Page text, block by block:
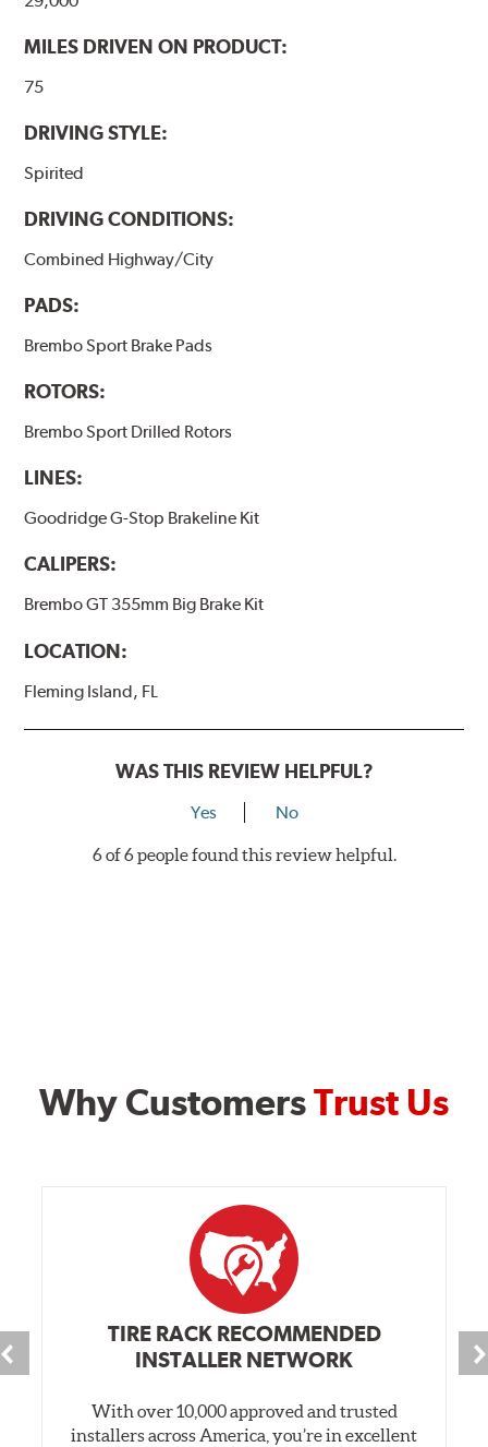
MILES DRIVEN ON PRODUCT:
75
DRIVING STYLE:
Spirited
DRIVING CONDITIONS:
Combined Highway/City
PADS:
Brembo Sport Brake Pads
ROTORS:
Brembo Sport Drilled Rotors
LINES:
Goodridge G-Stop Brakeline Kit
CALIPERS:
Brembo GT 355mm Big Brake Kit
LOCATION:
Fleming Island, FL
WAS THIS REVIEW HELPFUL?
Yes No
6 of 6 people found this review helpful.
Why CustomersTrust Us
TIRE RACK RECOMMENDED
INSTALLER NETWORK
With over 10,000 approved and trusted
installers across America, you’re in excellent